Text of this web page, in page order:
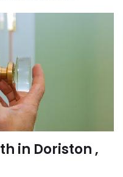
in Doriston ,